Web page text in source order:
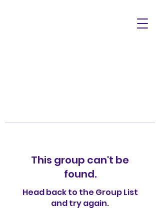
This group can't be
found.
Head back to the Group List
and try again.